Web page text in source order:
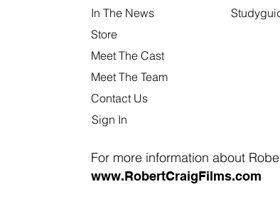
In The News
Store
Meet The Cast
Meet The Team
Contact Us
Sign In
For more information about
www.RobertCraigFilms.com